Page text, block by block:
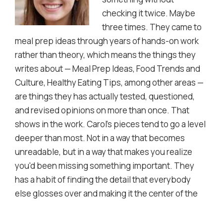
checking it twice. Maybe
three times. They came to
meal prep ideas through years of hands-on work
rather than theory, which means the things they
writes about — Meal Prep Ideas, Food Trends and
Culture, Healthy Eating Tips, among other areas —
are things they has actually tested, questioned,
and revised opinions on more than once. That
shows in the work. Carol's pieces tend to go a level
deeper than most. Not in a way that becomes
unreadable, but in a way that makes you realize
you'd been missing something important. They
has a habit of finding the detail that everybody
else glosses over and making it the center of the